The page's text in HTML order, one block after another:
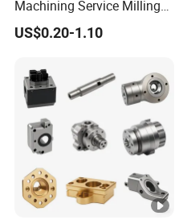
Machining Service Milling
Turning Parts CNC
Machining Services
US$0.20-1.10